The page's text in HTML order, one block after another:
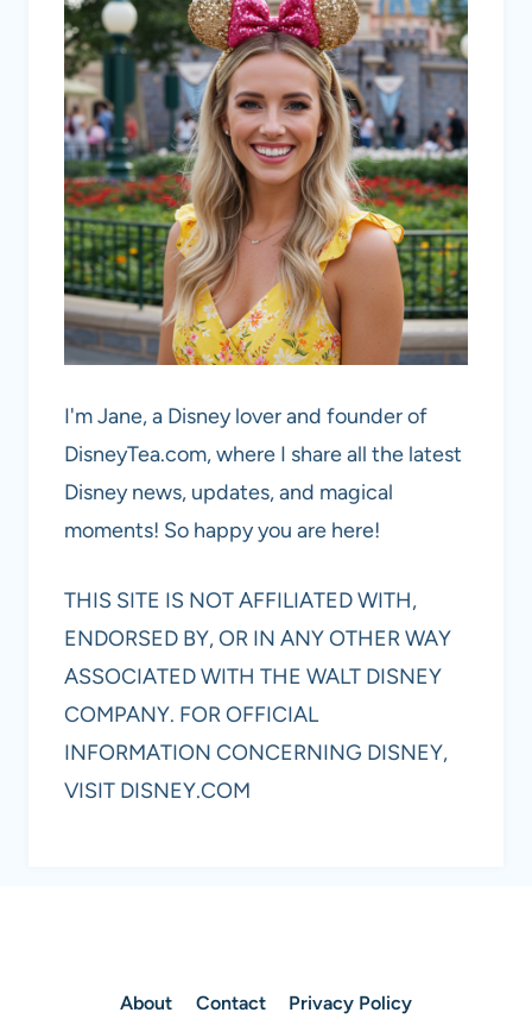
I'm Jane, a Disney lover and founder of
DisneyTea.com, where I share all the latest
Disney news, updates, and magical
moments! So happy you are here!
THIS SITE IS NOT AFFILIATED WITH,
ENDORSED BY, OR IN ANY OTHER WAY
ASSOCIATED WITH THE WALT DISNEY
COMPANY. FOR OFFICIAL
INFORMATION CONCERNING DISNEY,
VISIT DISNEY.COM
About Contact Privacy Policy